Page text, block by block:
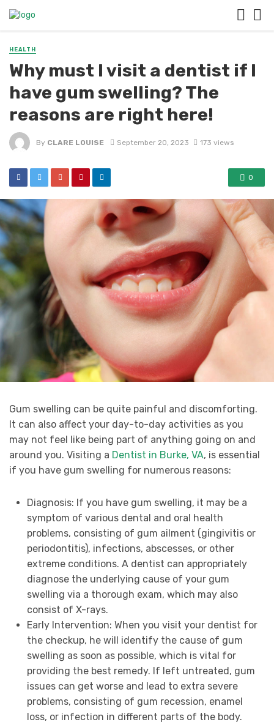
HEALTH
Why must I visit a dentist if I
have gum swelling? The
reasons are right here!
By CLARE LOUISE September 20, 2023 173 views
0
Gum swelling can be quite painful and discomforting.
It can also affect your day-to-day activities as you
may not feel like being part of anything going on and
around you. Visiting a Dentist in Burke, VA, is essential
if you have gum swelling for numerous reasons:
Diagnosis: If you have gum swelling, it may be a
symptom of various dental and oral health
problems, consisting of gum ailment (gingivitis or
periodontitis), infections, abscesses, or other
extreme conditions. A dentist can appropriately
diagnose the underlying cause of your gum
swelling via a thorough exam, which may also
consist of X-rays.
Early Intervention: When you visit your dentist for
the checkup, he will identify the cause of gum
swelling as soon as possible, which is vital for
providing the best remedy. If left untreated, gum
issues can get worse and lead to extra severe
problems, consisting of gum recession, enamel
loss, or infection in different parts of the body.